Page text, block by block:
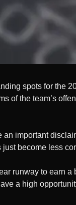
spots for the
of the team’s
important
become less
runway to earn
a high